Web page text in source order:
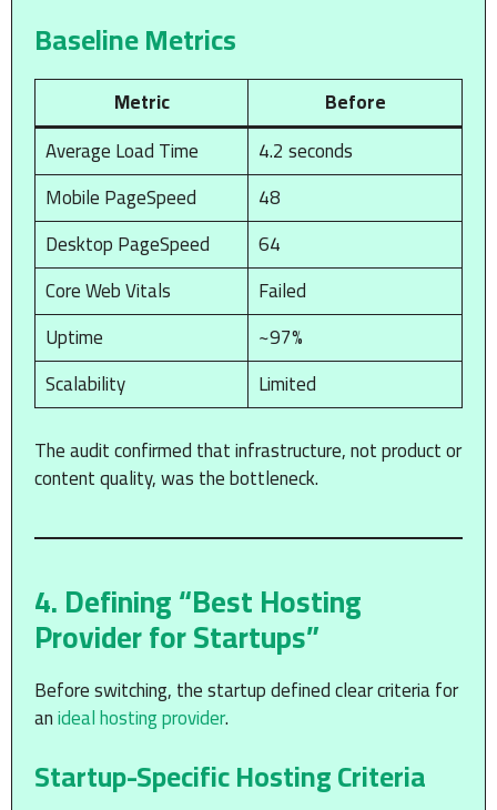
Baseline Metrics
Metric
Before
Average Load Time
4.2 seconds
Mobile PageSpeed
48
Desktop PageSpeed
64
Core Web Vitals
Failed
Uptime
~97%
Scalability
Limited
The audit confirmed that infrastructure, not product or
content quality, was the bottleneck.
4. Defining “Best Hosting
Provider for Startups”
Before switching, the startup defined clear criteria for
anideal hosting provider.
Startup-Specific Hosting Criteria